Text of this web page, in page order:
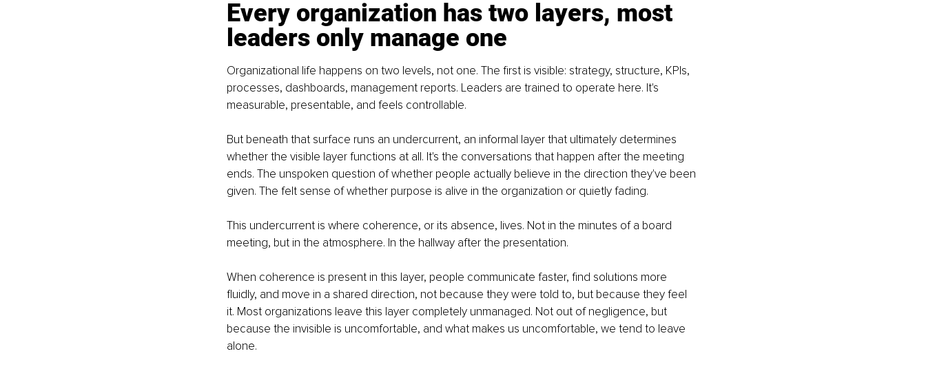
Every organization has two layers, most
leaders only manage one
Organizational life happens on two levels, not one. The first is visible: strategy, structure, KPIs,
processes, dashboards, management reports. Leaders are trained to operate here. It's
measurable, presentable, and feels controllable.
But beneath that surface runs an undercurrent, an informal layer that ultimately determines
whether the visible layer functions at all. It's the conversations that happen after the meeting
ends. The unspoken question of whether people actually believe in the direction they've been
given. The felt sense of whether purpose is alive in the organization or quietly fading.
This undercurrent is where coherence, or its absence, lives. Not in the minutes of a board
meeting, but in the atmosphere. In the hallway after the presentation.
When coherence is present in this layer, people communicate faster, find solutions more
fluidly, and move in a shared direction, not because they were told to, but because they feel
it. Most organizations leave this layer completely unmanaged. Not out of negligence, but
because the invisible is uncomfortable, and what makes us uncomfortable, we tend to leave
alone.